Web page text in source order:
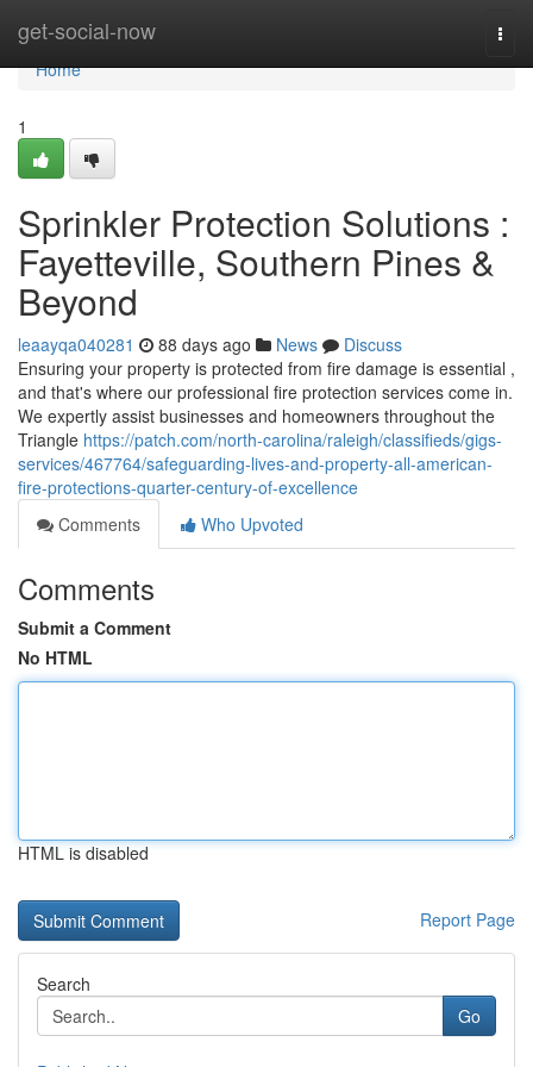
get-social-now
Home
Home
1
Sprinkler Protection Solutions :
Fayetteville, Southern Pines &
Beyond
leaayqa040281 88 days ago News
Discuss
Ensuring your property is protected from fire damage is essential ,
and that's where our professional fire protection services come in.
We expertly assist businesses and homeowners throughout the
Triangle https://patch.com/north-carolina/raleigh/classifieds/gigs-
services/467764/safeguarding-lives-and-property-all-american-
fire-protections-quarter-century-of-excellence
Comments
Who Upvoted
Comments
Submit a Comment
No HTML
HTML is disabled
Report Page
Search
Go